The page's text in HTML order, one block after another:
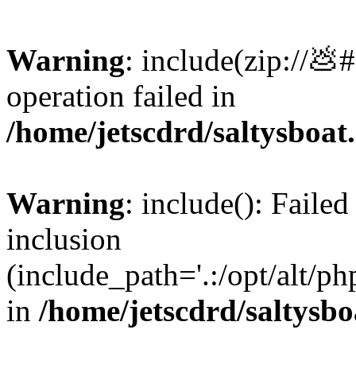
Warning: include(zip://
operation failed in
/home/jetscdrd/
Warning: include():
inclusion
(include_path='.:/opt/alt/
in /home/jetscdrd/